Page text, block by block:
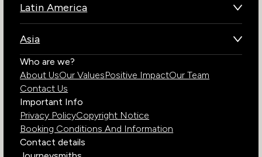
Kenya
South Africa
Uganda
Zambia
Zimbabwe
Latin America
Chile
Costa Rica
Ecuador
Galapagos Islands
Peru
Asia
Bhutan
India
Who are we?
About UsOur ValuesPositive ImpactOur Team
Contact Us
Important Info
Privacy PolicyCopyright Notice
Booking Conditions And Information
Contact details